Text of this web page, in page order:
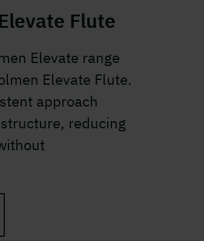
Flute
Elevate range
Elevate Flute.
approach
reducing